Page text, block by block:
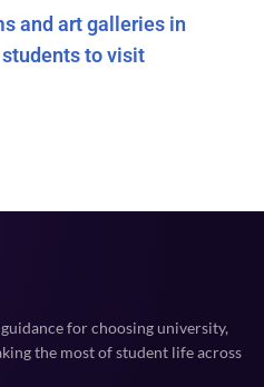
and art galleries in
to visit
for choosing university,
the most of student life across